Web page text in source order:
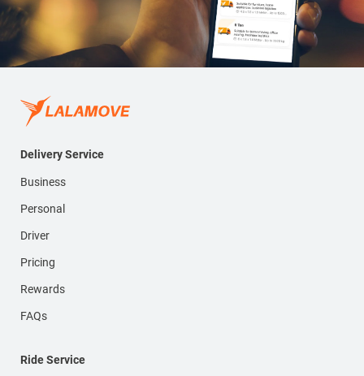
Delivery Service
Business
Personal
Driver
Pricing
Rewards
FAQs
Ride Service